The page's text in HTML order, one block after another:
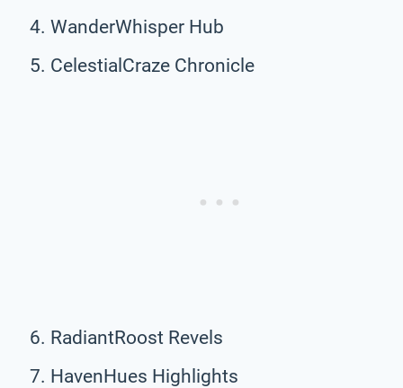
WanderWhisper Hub
CelestialCraze Chronicle
RadiantRoost Revels
HavenHues Highlights